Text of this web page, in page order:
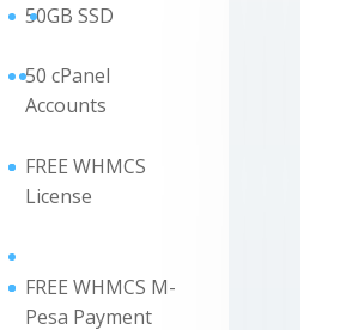
50GB SSD
50 cPanel
Accounts
FREE WHMCS
License
FREE WHMCS M-
Pesa Payment